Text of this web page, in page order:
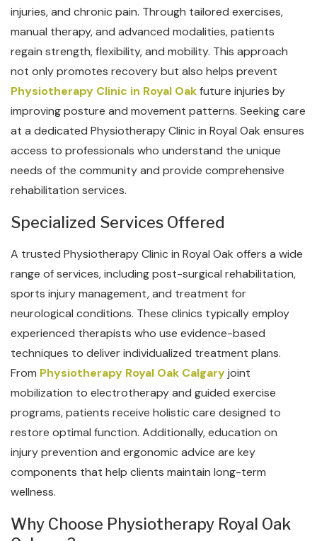
injuries, and chronic pain. Through tailored exercises,
manual therapy, and advanced modalities, patients
regain strength, flexibility, and mobility. This approach
not only promotes recovery but also helps prevent
Physiotherapy Clinic in Royal Oakfuture injuries by
improving posture and movement patterns. Seeking care
at a dedicated Physiotherapy Clinic in Royal Oak ensures
access to professionals who understand the unique
needs of the community and provide comprehensive
rehabilitation services.
Specialized Services Offered
A trusted Physiotherapy Clinic in Royal Oak offers a wide
range of services, including post-surgical rehabilitation,
sports injury management, and treatment for
neurological conditions. These clinics typically employ
experienced therapists who use evidence-based
techniques to deliver individualized treatment plans.
From Physiotherapy Royal Oak Calgaryjoint
mobilization to electrotherapy and guided exercise
programs, patients receive holistic care designed to
restore optimal function. Additionally, education on
injury prevention and ergonomic advice are key
components that help clients maintain long-term
wellness.
Why Choose Physiotherapy Royal Oak